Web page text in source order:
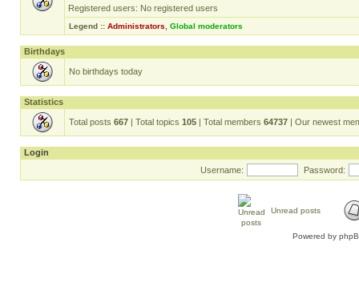
Registered users: No registered users
Legend :: Administrators Global moderators
Birthdays
No birthdays today
Statistics
Total posts 667 | Total topics 105 | Total members 64737 | Our newest
Login
Username:
Password:
Unread posts
Powered by